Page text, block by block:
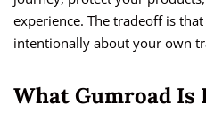
experience. The tradeoff is
intentionally about your own
What Gumroad Is